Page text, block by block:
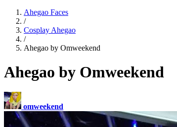
Ahegao Faces
/
Cosplay Ahegao
/
Ahegao by Omweekend
Ahegao by Omweekend
omweekend